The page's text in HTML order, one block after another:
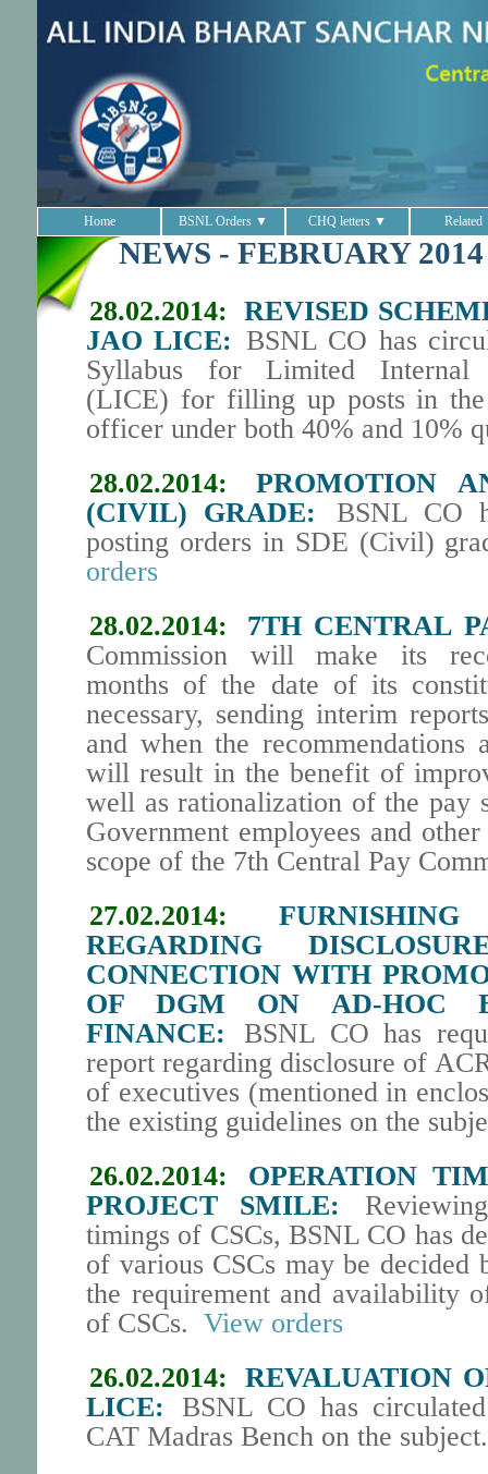
Home BSNL Orders ▼ CHQ letters ▼
NEWS - FEBRUARY 2014
28.02.2014: REVISED
JAO LICE: BSNL CO has
Syllabus for Limited Internal
(LICE) for filling up posts in
officer under both 40% and 10%
28.02.2014:
PROMOTION
(CIVIL) GRADE:
BSNL CO
posting orders in SDE (Civil)
orders
28.02.2014:
7TH CENTRAL
Commission will make its
months of the date of its
necessary, sending interim
and when the recommendations
will result in the benefit of
well as rationalization of the pay
Government employees and
scope of the 7th Central Pay
27.02.2014:
REGARDING
CONNECTION WITH
OF DGM ON AD-HOC
FINANCE:
BSNL CO has
report regarding disclosure of
of executives (mentioned in
the existing guidelines on the
26.02.2014:
OPERATION
PROJECT SMILE:
timings of CSCs, BSNL CO has
of various CSCs may be decided
the requirement and availability
of CSCs. View orders
26.02.2014:
REVALUATION
LICE:
BSNL CO has
CAT Madras Bench on the